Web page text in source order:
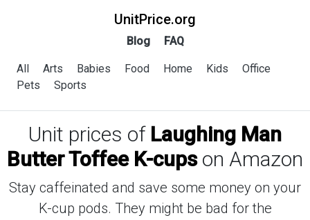
UnitPrice.org
Blog FAQ
All Arts Babies Food Home Kids
Office
Pets
Sports
Unit prices of Laughing Man
Butter Toffee K-cupson Amazon
Stay caffeinated and save some money on your
K-cup pods. They might be bad for the